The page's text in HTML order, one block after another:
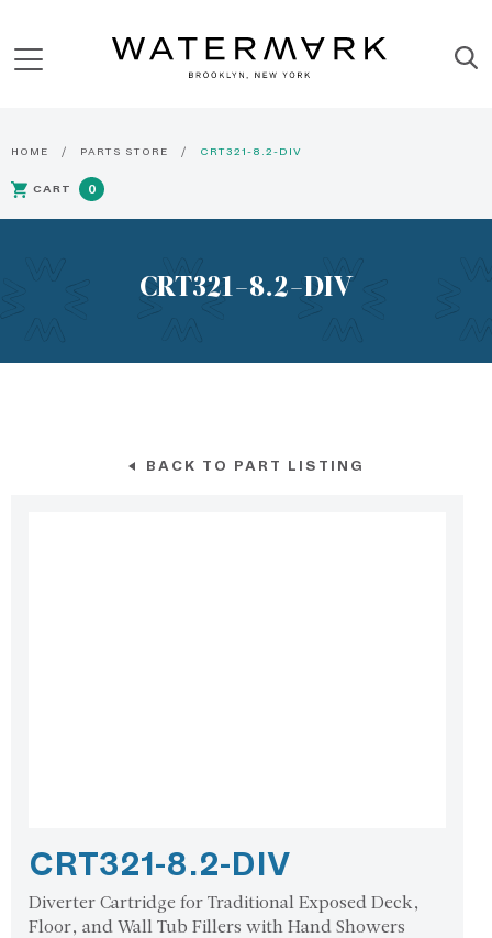
HOME PARTS STORE CRT321-8.2-DIV
CART 0
CRT321-8.2-DIV
BACK TO PART LISTING
CRT321-8.2-DIV
Diverter Cartridge for Traditional Exposed Deck,
Floor, and Wall Tub Fillers with Hand Showers